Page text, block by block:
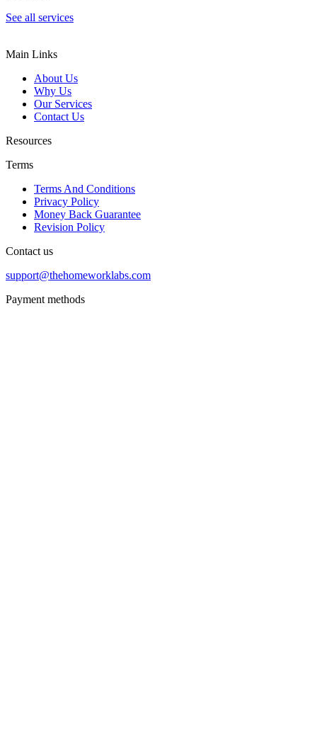
See all services
Main Links
About Us
Why Us
Our Services
Contact Us
Resources
Terms
Terms And Conditions
Privacy Policy
Money Back Guarantee
Revision Policy
Contact us
support@thehomeworklabs.com
Payment methods